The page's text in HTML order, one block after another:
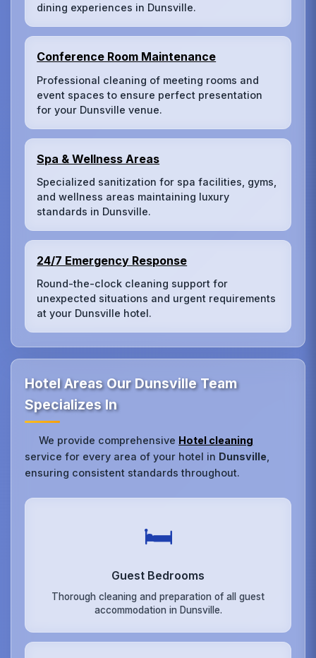
dining experiences in Dunsville.
Conference Room Maintenance
Professional cleaning of meeting rooms and
event spaces to ensure perfect presentation
for your Dunsville venue.
Spa & Wellness Areas
Specialized sanitization for spa facilities, gyms,
and wellness areas maintaining luxury
standards in Dunsville.
24/7 Emergency Response
Round-the-clock cleaning support for
unexpected situations and urgent requirements
at your Dunsville hotel.
Hotel Areas Our Dunsville Team
Specializes In
We provide comprehensive Hotel cleaning
service for every area of your hotel in Dunsville
ensuring consistent standards throughout.
🛏️
Guest Bedrooms
Thorough cleaning and preparation of all guest
accommodation in Dunsville.